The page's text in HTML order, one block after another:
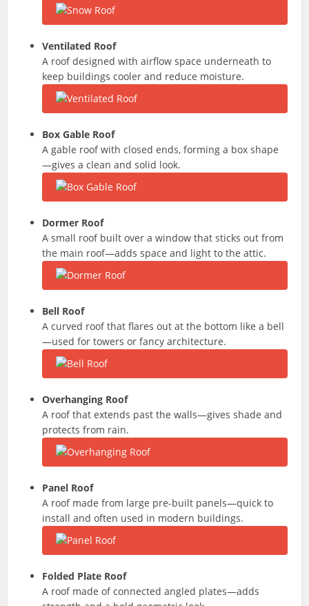
Ventilated Roof
A roof designed with airflow space underneath to
keep buildings cooler and reduce moisture.
Box Gable Roof
A gable roof with closed ends, forming a box shape
—gives a clean and solid look.
Dormer Roof
A small roof built over a window that sticks out from
the main roof—adds space and light to the attic.
Bell Roof
A curved roof that flares out at the bottom like a bell
—used for towers or fancy architecture.
Overhanging Roof
A roof that extends past the walls—gives shade and
protects from rain.
Panel Roof
A roof made from large pre-built panels—quick to
install and often used in modern buildings.
Folded Plate Roof
A roof made of connected angled plates—adds